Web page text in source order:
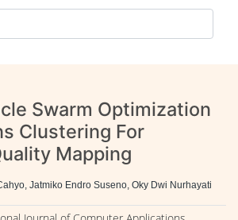
Swarm Optimization
Clustering For
Mapping
Jatmiko Endro Suseno, Oky Dwi Nurhayati